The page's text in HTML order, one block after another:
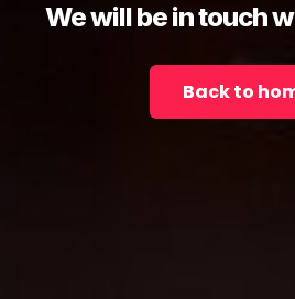
We will be in touch
Back to